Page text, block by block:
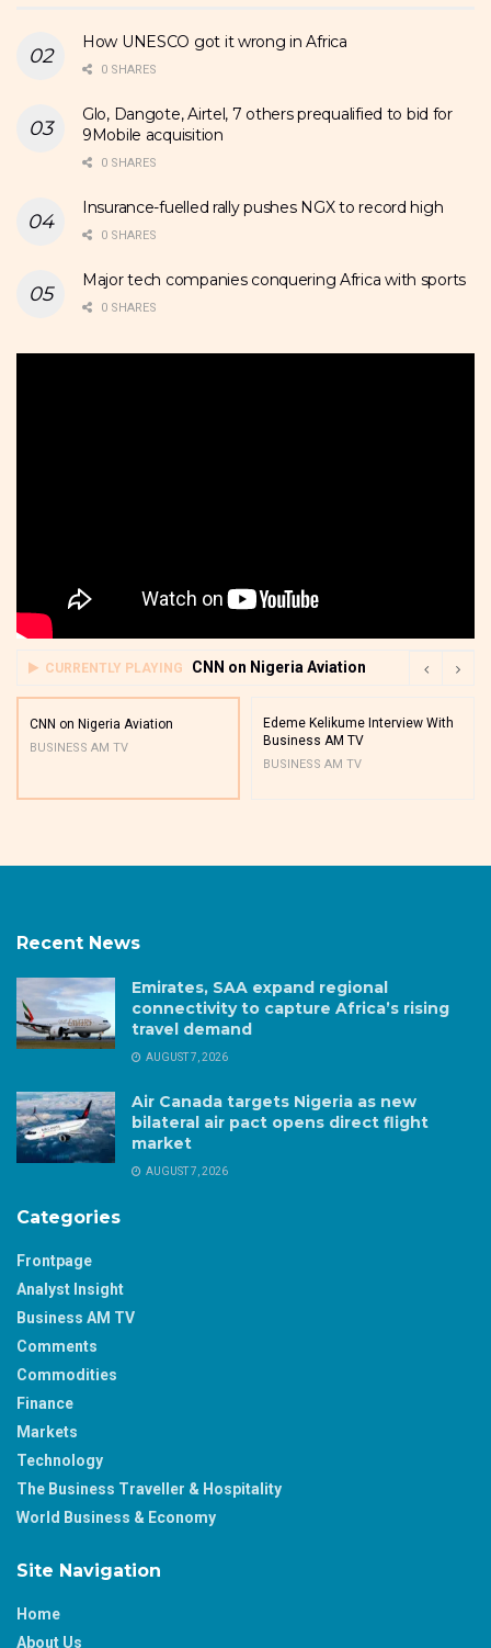
How UNESCO got it wrong in Africa
0 SHARES
Glo, Dangote, Airtel, 7 others prequalified to bid for
9Mobile acquisition
0 SHARES
Insurance-fuelled rally pushes NGX to record high
0 SHARES
Major tech companies conquering Africa with sports
0 SHARES
CURRENTLY PLAYING CNN on Nigeria Aviation
CNN on Nigeria Aviation
BUSINESS AM TV
Edeme Kelikume Interview With
Business AM TV
BUSINESS AM TV
Recent News
Emirates, SAA expand regional
connectivity to capture Africa’s rising
travel demand
AUGUST 7, 2026
Air Canada targets Nigeria as new
bilateral air pact opens direct flight
market
AUGUST 7, 2026
Categories
Frontpage
Analyst Insight
Business AM TV
Comments
Commodities
Finance
Markets
Technology
The Business Traveller & Hospitality
World Business & Economy
Site Navigation
Home
About Us